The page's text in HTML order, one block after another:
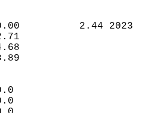
0.00          2.44
2.71
4.68
8.89
TO